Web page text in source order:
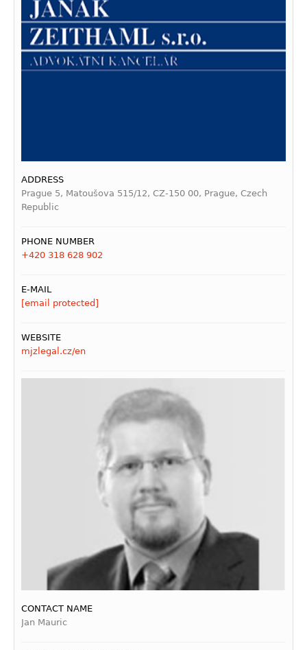
ADDRESS
Prague 5, Matoušova 515/12, CZ-150 00, Prague, Czech
Republic
PHONE NUMBER
+420 318 628 902
E-MAIL
[email protected]
WEBSITE
mjzlegal.cz/en
CONTACT NAME
Jan Mauric